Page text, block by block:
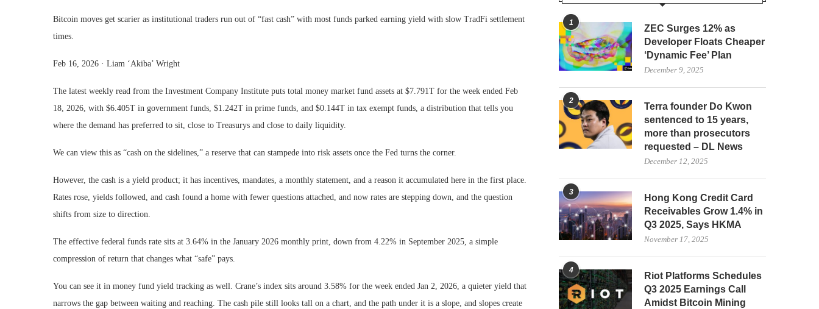
Bitcoin moves get scarier as institutional traders run out of “fast cash” with most funds parked earning yield with slow TradFi settlement
times.
Feb 16, 2026 · Liam ‘Akiba’ Wright
The latest weekly read from the Investment Company Institute puts total money market fund assets at $7.791T for the week ended Feb
18, 2026, with $6.405T in government funds, $1.242T in prime funds, and $0.144T in tax exempt funds, a distribution that tells you
where the demand has preferred to sit, close to Treasurys and close to daily liquidity.
We can view this as “cash on the sidelines,” a reserve that can stampede into risk assets once the Fed turns the corner.
However, the cash is a yield product; it has incentives, mandates, a monthly statement, and a reason it accumulated here in the first place.
Rates rose, yields followed, and cash found a home with fewer questions attached, and now rates are stepping down, and the question
shifts from size to direction.
The effective federal funds rate sits at 3.64% in the January 2026 monthly print, down from 4.22% in September 2025, a simple
compression of return that changes what “safe” pays.
You can see it in money fund yield tracking as well. Crane’s index sits around 3.58% for the week ended Jan 2, 2026, a quieter yield that
narrows the gap between waiting and reaching. The cash pile still looks tall on a chart, and the path under it is a slope, and slopes create
1
ZEC Surges 12% as
Developer Floats Cheaper
‘Dynamic Fee’ Plan
December 9, 2025
2
Terra founder Do Kwon
sentenced to 15 years,
more than prosecutors
requested – DL News
December 12, 2025
3
Hong Kong Credit Card
Receivables Grow 1.4% in
Q3 2025, Says HKMA
November 17, 2025
4
Riot Platforms Schedules
Q3 2025 Earnings Call
Amidst Bitcoin Mining